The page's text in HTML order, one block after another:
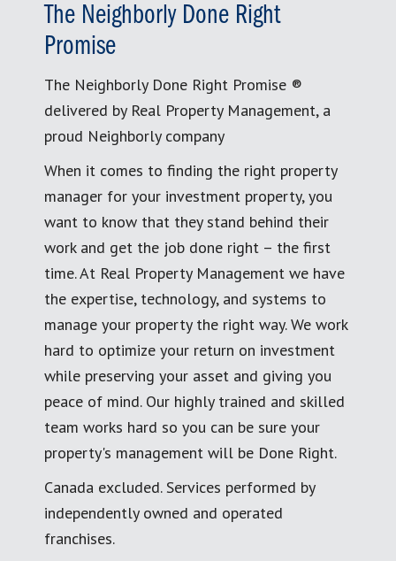
The Neighborly Done Right
Promise
The Neighborly Done Right Promise ®
delivered by Real Property Management, a
proud Neighborly company
When it comes to finding the right property
manager for your investment property, you
want to know that they stand behind their
work and get the job done right – the first
time. At Real Property Management we have
the expertise, technology, and systems to
manage your property the right way. We work
hard to optimize your return on investment
while preserving your asset and giving you
peace of mind. Our highly trained and skilled
team works hard so you can be sure your
property's management will be Done Right.
Canada excluded. Services performed by
independently owned and operated
franchises.